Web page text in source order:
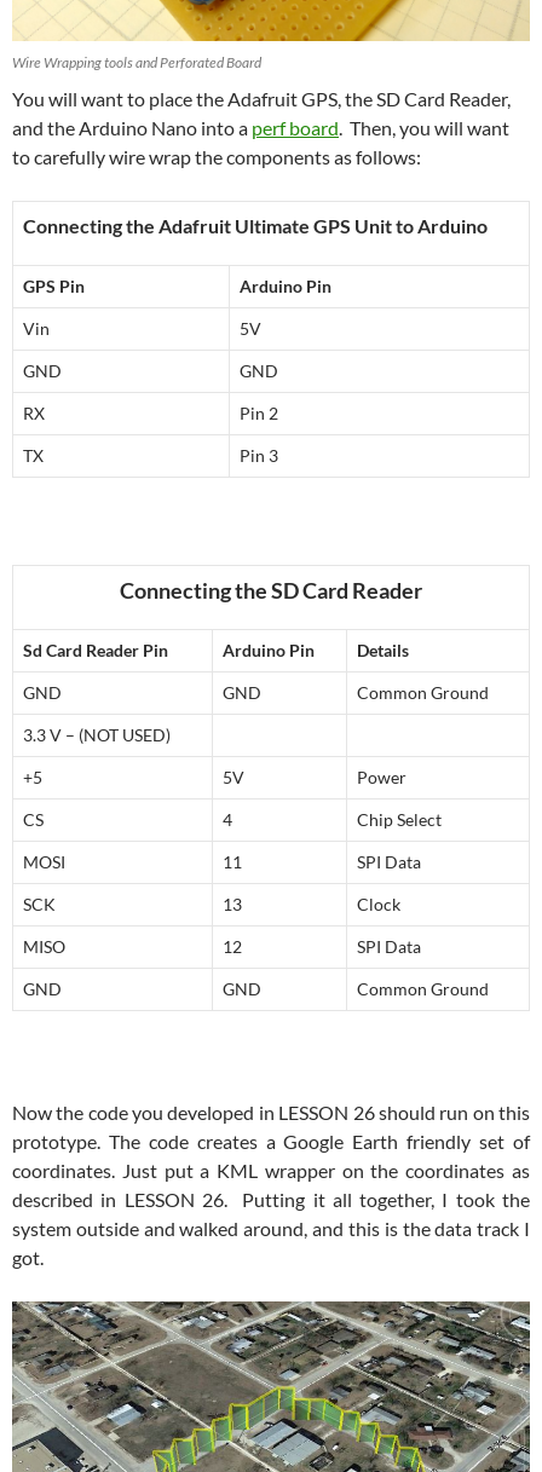
Wire Wrapping tools and Perforated Board
You will want to place the Adafruit GPS, the SD Card Reader,
and the Arduino Nano into a perf board. Then, you will want
to carefully wire wrap the components as follows:
Connecting the Adafruit Ultimate GPS Unit to Arduino
GPS Pin Arduino Pin
Vin 5V
GND GND
RX Pin 2
TX Pin 3
Connecting the SD Card Reader
Sd Card Reader Pin Arduino Pin Details
GND GND Common Ground
3.3 V – (NOT USED)
+5 5V Power
CS 4 Chip Select
MOSI 11 SPI Data
SCK 13 Clock
MISO 12 SPI Data
GND GND Common Ground
Now the code you developed in LESSON 26 should run on this
prototype. The code creates a Google Earth friendly set of
coordinates. Just put a KML wrapper on the coordinates as
described in LESSON 26. Putting it all together, I took the
system outside and walked around, and this is the data track I
got.